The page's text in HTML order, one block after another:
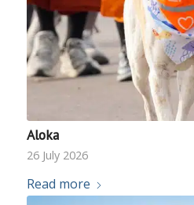
Aloka
26 July 2026
Read more